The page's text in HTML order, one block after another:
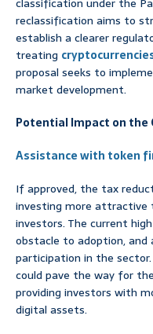
classification under the
reclassification aims to
establish a clearer
treating
proposal seeks to
market development.
Potential Impact on the
Assistance with token
If approved, the tax
investing more
investors. The current
obstacle to adoption, and
participation in the
could pave the way for
providing investors with
digital assets.